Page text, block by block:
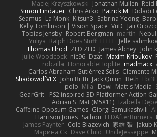
Maciej Krzyszkowski Jonathan Mullen Reid
Simon Lindauer Chris Arko Patrick M Didadi
Seamus La Monk Kitsun3 Sabrina Yeong
Kelly Tomlinson | Vision Space VuD Jaii
Tobias Jensby Robert Bergman martin
Yuliya Ralph Does Stuff EEEEE Jelle
Thomas Elrod ZED ZED James Abney John
Julie Woodcock nic96 Dzät Maxim Krioukov
robzilla HonorableHoplite madmacx
Carlos Abraham Gutiérrez Solis Clemente
ShadowolfVFX John Britti Jack Quinn Beth
polo Mila Dewi Matt's Media
GearGrit - PS2 inspired 3D Platformer Action
Adrian S Mat (M5X11) Izabella
Caffeine Oppsum Games Giorgi Samukashvili
Harrison Jones Saihou LEDAfterBurners
James Paynter Cole Blazevich 家維 張 Jakub
Марина Ск Dave Child UncleJesseppe